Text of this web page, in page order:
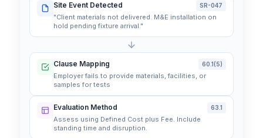
Site Event Detected SR-047
"Client materials not delivered. M&E installation on
hold pending fixture arrival."
Clause Mapping 60.1(5)
Employer fails to provide materials, facilities, or
samples for tests
Evaluation Method 63.1
Assess using Defined Cost plus Fee. Include
standing time and disruption.